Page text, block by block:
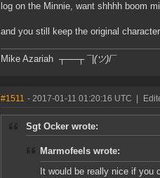
log on the Minnie, want shhhh boom
and you still keep the original
Mike Azariah ┬──┬ ¯|(ツ)/¯
#1511 - 2017-01-11 01:20:16 UTC
Sgt Ocker wrote:
Marmofeels wrote:
It would be really nice if you